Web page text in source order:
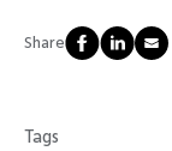
Share
Tags